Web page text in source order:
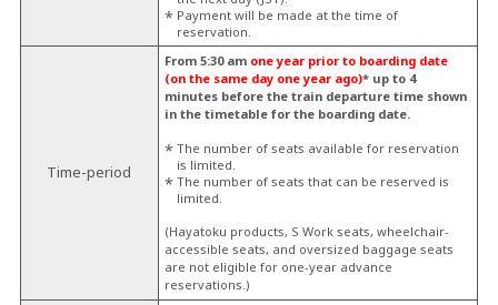
Payment will be made at the time of
reservation.
Time-period
From 5:30 am one year prior to boarding date
(on the same day one year ago)* up to 4
minutes before the train departure time shown
in the timetable for the boarding date.
The number of seats available for reservation
is limited.
The number of seats that can be reserved is
limited.
(Hayatoku products, S Work seats, wheelchair-
accessible seats, and oversized baggage seats
are not eligible for one-year advance
reservations.)